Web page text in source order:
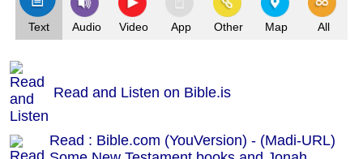
Text Audio Video App Other Map All
Read and Listen on Bible.is
Read : Bible.com (YouVersion) - (Madi-URL)